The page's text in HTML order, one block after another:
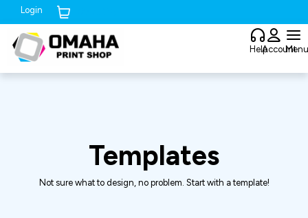
Login
HelpAccountMenu
Templates
Not sure what to design, no problem. Start with a template!